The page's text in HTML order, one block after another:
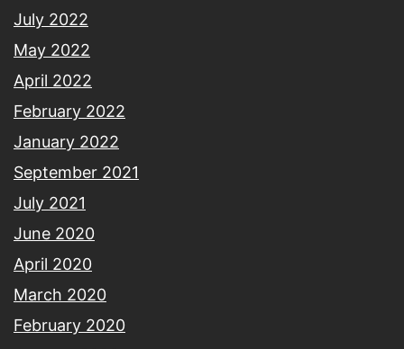
July 2022
May 2022
April 2022
February 2022
January 2022
September 2021
July 2021
June 2020
April 2020
March 2020
February 2020